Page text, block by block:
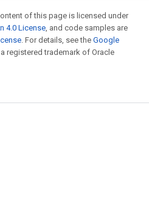
of this page is licensed under
4.0 License, and code samples are
. For details, see the Google
a registered trademark of Oracle